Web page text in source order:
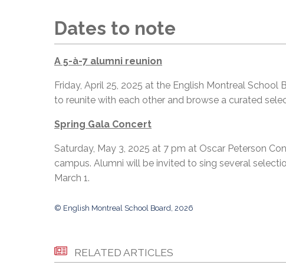
Dates to note
A 5-à-7 alumni reunion
Friday, April 25, 2025 at the English Montreal
to reunite with each other and browse a curated
Spring Gala Concert
Saturday, May 3, 2025 at 7 pm at Oscar Peterson
campus. Alumni will be invited to sing several
March 1.
© English Montreal School Board, 2026
RELATED ARTICLES